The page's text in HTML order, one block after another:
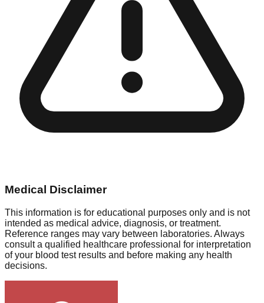
Medical Disclaimer
This information is for educational purposes only and is not
intended as medical advice, diagnosis, or treatment.
Reference ranges may vary between laboratories. Always
consult a qualified healthcare professional for interpretation
of your blood test results and before making any health
decisions.